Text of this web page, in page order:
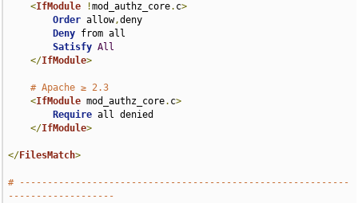
<IfModule !mod_authz_core. c>
Order allow,deny
Deny from all
Satisfy All
</IfModule>
# Apache ≥ 2.3
<IfModule mod_authz_core. c>
Require all denied
</IfModule>
</FilesMatch>
# -----------------------------------------------------------
-------------------